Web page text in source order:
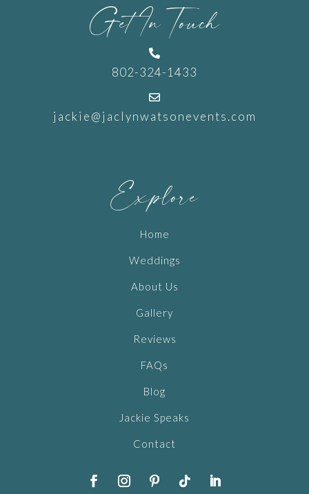
Get In Touch

802-324-1433

jackie@jaclynwatsonevents.com
Explore
Home
Weddings
About Us
Gallery
Reviews
FAQs
Blog
Jackie Speaks
Contact